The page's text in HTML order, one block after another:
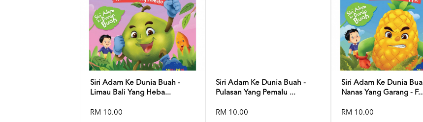
Siri Adam Ke Dunia Buah -
Limau Bali Yang Heba...
RM 10.00
Siri Adam Ke Dunia Buah -
Pulasan Yang Pemalu ...
RM 10.00
Siri Adam Ke Dunia
Nanas Yang Garang -
RM 10.00